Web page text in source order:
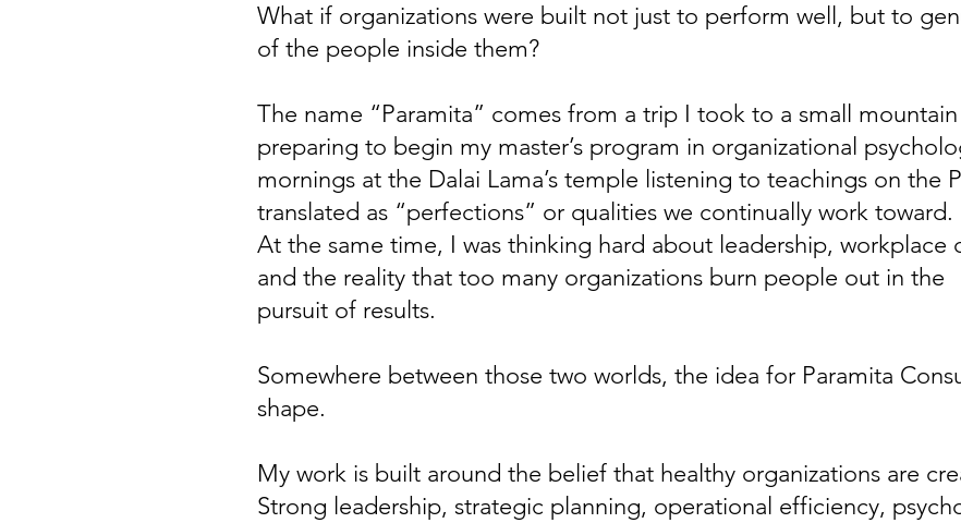
What if organizations were built not just to perform well, but to
of the people inside them?
The name “Paramita” comes from a trip I took to a small
preparing to begin my master’s program in organizational
mornings at the Dalai Lama’s temple listening to teachings on the
translated as “perfections” or qualities we continually work toward.
At the same time, I was thinking hard about leadership, workplace
and the reality that too many organizations burn people out in the
pursuit of results.
Somewhere between those two worlds, the idea for Paramita
shape.
My work is built around the belief that healthy organizations are
Strong leadership, strategic planning, operational efficiency,